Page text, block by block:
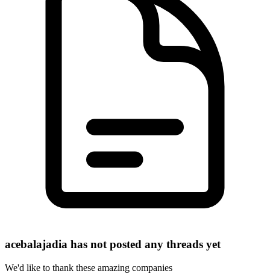
acebalajadia has not posted any threads yet
We'd like to thank these amazing companies